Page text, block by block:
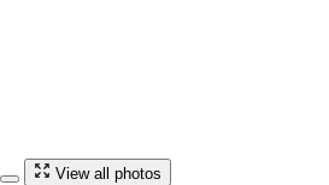
View all photos